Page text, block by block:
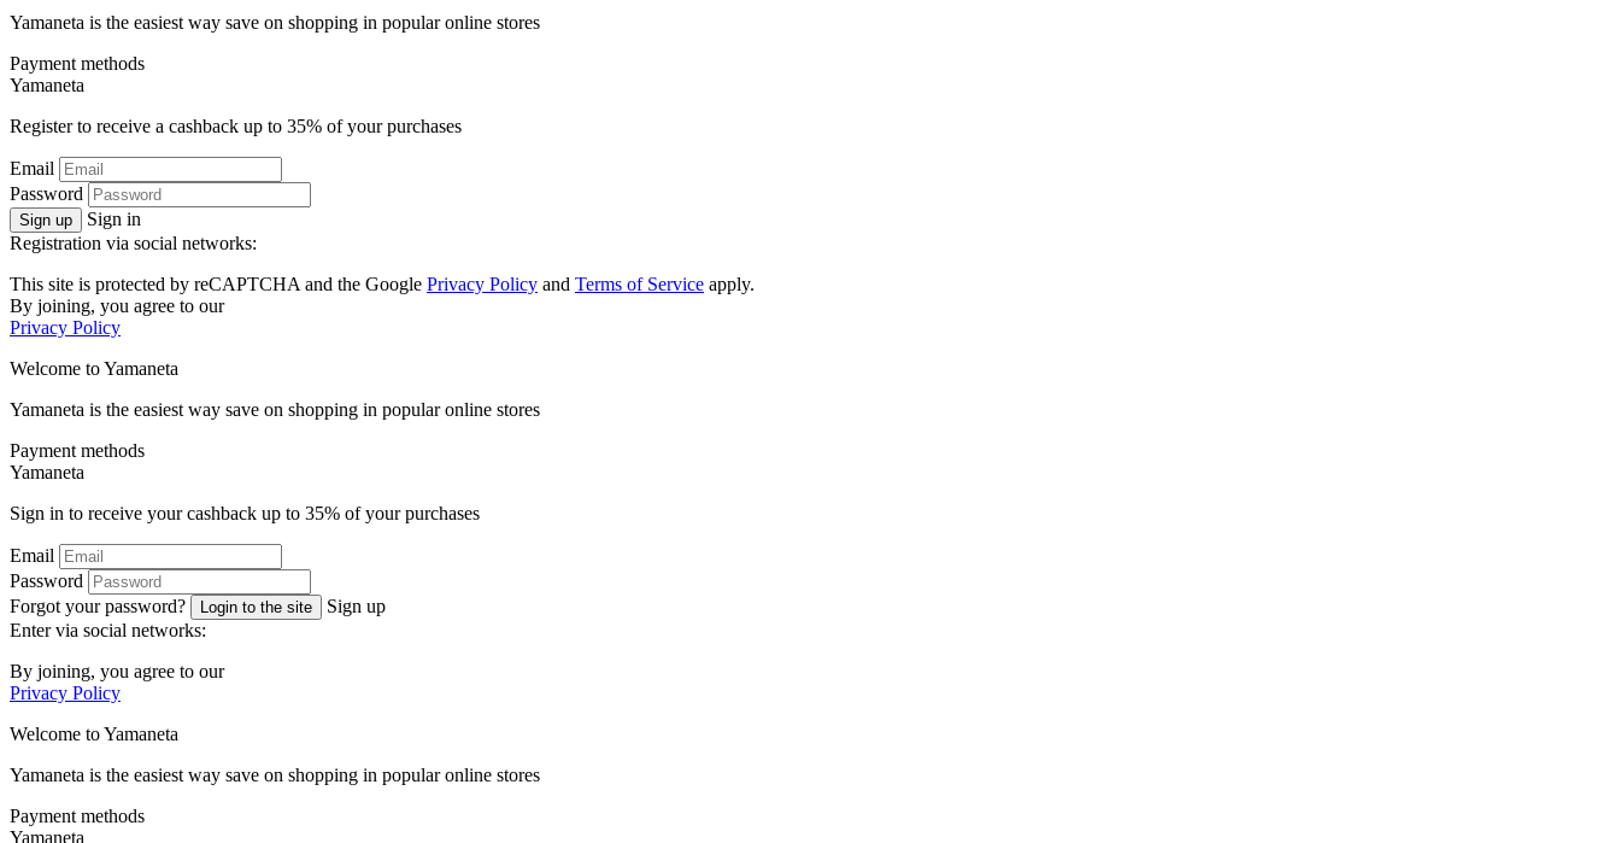
Yamaneta is the easiest way save on shopping in popular online stores
Payment methods
Yamaneta
Register to receive a cashback up to 35% of your purchases
Email
Password
Sign up
Sign in
Registration via social networks:
This site is protected by reCAPTCHA and the Google Privacy Policy and Terms of Service apply.
By joining, you agree to our
Privacy Policy
Welcome toYamaneta
Yamaneta is the easiest way save on shopping in popular online stores
Payment methods
Yamaneta
Sign in to receive your cashback up to 35% of your purchases
Email
Password
Forgot your password?
Login to the site
Sign up
Enter via social networks:
By joining, you agree to our
Privacy Policy
Welcome toYamaneta
Yamaneta is the easiest way save on shopping in popular online stores
Payment methods
Yamaneta